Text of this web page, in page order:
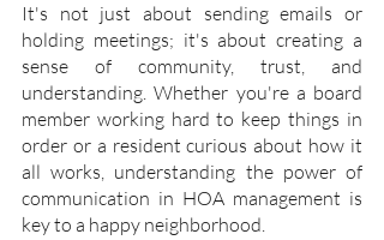
It's not just about sending emails or
holding meetings; it's about creating a
sense of community, trust, and
understanding. Whether you're a board
member working hard to keep things in
order or a resident curious about how it
all works, understanding the power of
communication in HOA management is
key to a happy neighborhood.